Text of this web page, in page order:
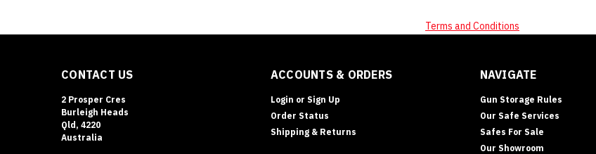
Terms and Conditions
CONTACT US
2 Prosper Cres
Burleigh Heads
Qld, 4220
Australia
ACCOUNTS & ORDERS
Login or Sign Up
Order Status
Shipping & Returns
NAVIGATE
Gun Storage Rules
Our Safe Services
Safes For Sale
Our Showroom